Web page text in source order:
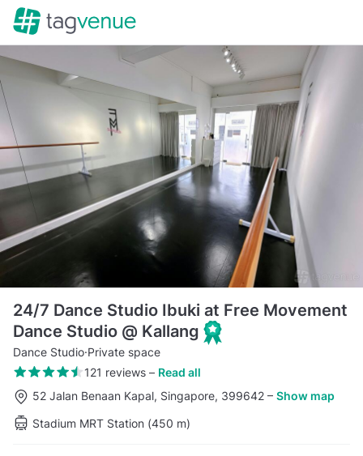
24/7 Dance Studio Ibuki at Free Movement
Dance Studio @ Kallang
Dance Studio·Private space
121 reviews– Read all
52 Jalan Benaan Kapal, Singapore, 399642 – Show map
Stadium MRT Station (450 m)